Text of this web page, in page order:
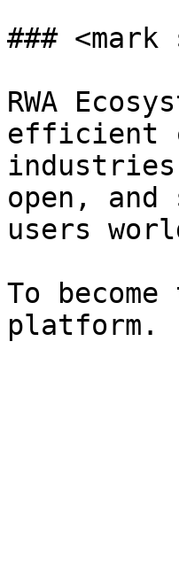
### <mark
RWA
efficient
open, and
users
To